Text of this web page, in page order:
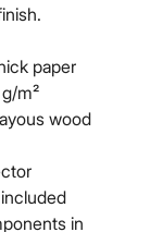
paper
m²
wood
in